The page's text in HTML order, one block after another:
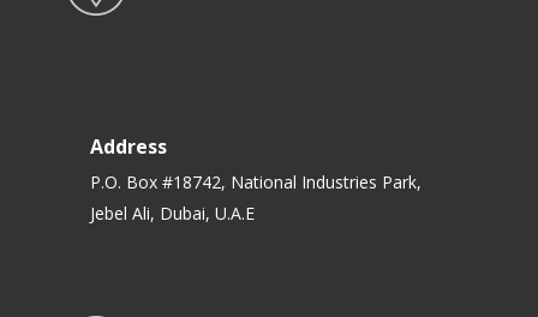
Address
P.O. Box #18742, National Industries Park,
Jebel Ali, Dubai, U.A.E